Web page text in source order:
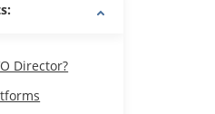
Director?